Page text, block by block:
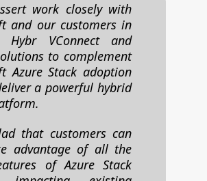
work closely with
and our customers in
Hybr VConnect and
to complement
Azure Stack adoption
a powerful hybrid
that customers can
advantage of all the
of Azure Stack